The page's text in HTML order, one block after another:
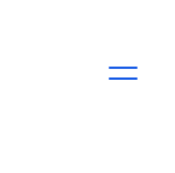
Toggle